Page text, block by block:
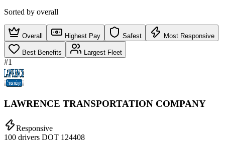
Sorted by overall
Overall Highest Pay Safest Most Responsive
Best Benefits Largest Fleet
#1
LAWRENCE TRANSPORTATION COMPANY
Responsive
100 drivers DOT 124408